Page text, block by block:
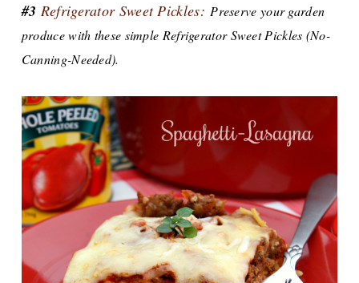
#3 Refrigerator Sweet Pickles: Preserve your garden
produce with these simple Refrigerator Sweet Pickles (No-
Canning-Needed).